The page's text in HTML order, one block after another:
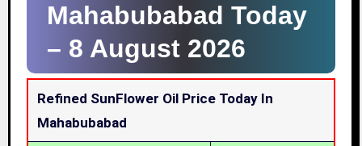
Mahabubabad Today
– 8 August 2026
Refined SunFlower Oil Price Today In
Mahabubabad